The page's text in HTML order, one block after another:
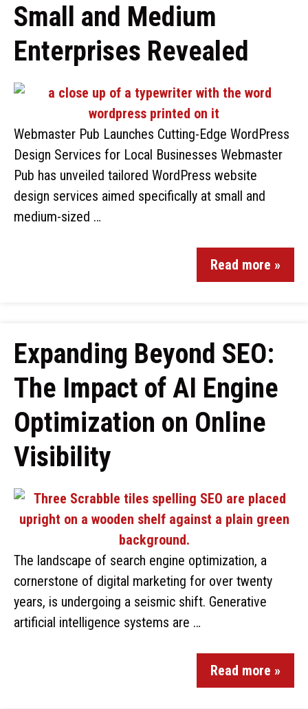
Small and Medium
Enterprises Revealed
Webmaster Pub Launches Cutting-Edge WordPress
Design Services for Local Businesses Webmaster
Pub has unveiled tailored WordPress website
design services aimed specifically at small and
medium-sized …
Read more »
Expanding Beyond SEO:
The Impact of AI Engine
Optimization on Online
Visibility
The landscape of search engine optimization, a
cornerstone of digital marketing for over twenty
years, is undergoing a seismic shift. Generative
artificial intelligence systems are …
Read more »